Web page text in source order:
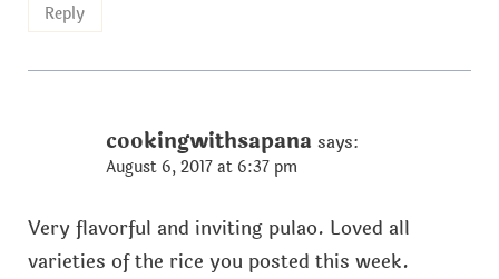
Reply
cookingwithsapana says:
August 6, 2017 at 6:37 pm
Very flavorful and inviting pulao. Loved all
varieties of the rice you posted this week.